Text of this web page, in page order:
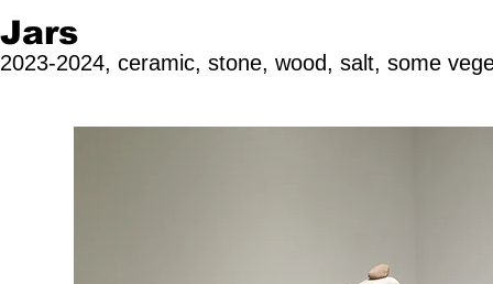
Jars
2023-2024, ceramic, stone, wood, salt, some